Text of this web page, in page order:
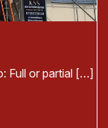
Full or partial […]